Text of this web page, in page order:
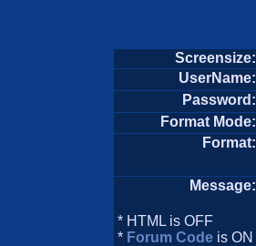
Screensize:
UserName:
Password:
Format Mode:
Format:
Message:
* HTML is OFF
* Forum Codeis ON